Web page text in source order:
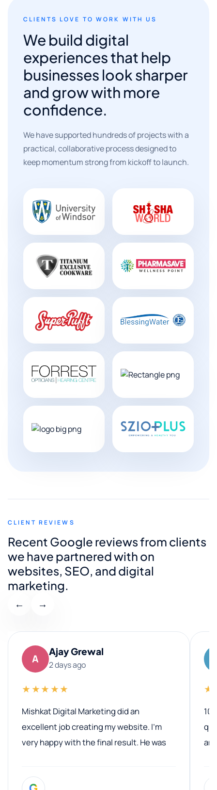
CLIENTS LOVE TO WORK WITH US
We build digital
experiences that help
businesses look sharper
and grow with more
confidence.
We have supported hundreds of projects with a
practical, collaborative process designed to
keep momentum strong from kickoff to launch.
CLIENT REVIEWS
Recent Google reviews from clients
we have partnered with on
websites, SEO, and digital
marketing.
← →
A
Ajay Grewal
2 days ago
★★★★★
Mishkat Digital Marketing did an
excellent job creating my website. I’m
very happy with the final result. He was